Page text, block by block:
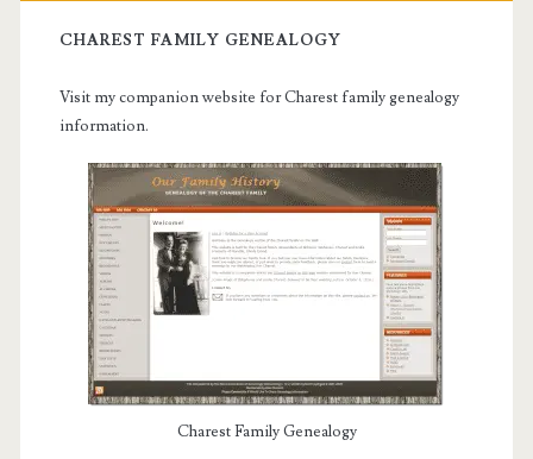
CHAREST FAMILY GENEALOGY
Visit my companion website for Charest family genealogy
information.
Charest Family Genealogy